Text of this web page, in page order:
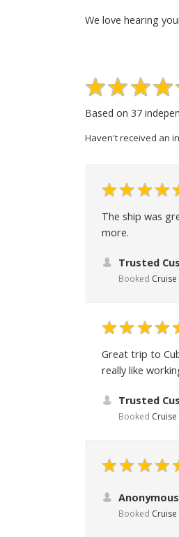
We love hearing
Based on 37
Haven't received an
The ship was
more.
Trusted
Booked
Great trip to
really like
Trusted
Booked
Anonymous
Booked